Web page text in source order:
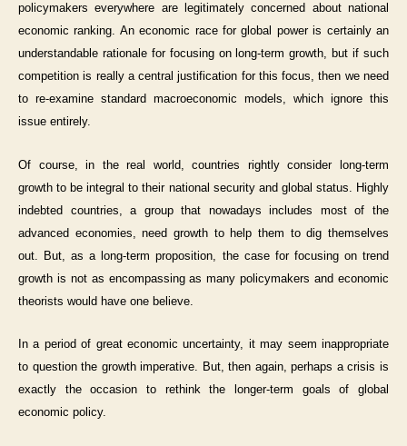
policymakers everywhere are legitimately concerned about national
economic ranking. An economic race for global power is certainly an
understandable rationale for focusing on long-term growth, but if such
competition is really a central justification for this focus, then we need
to re-examine standard macroeconomic models, which ignore this
issue entirely.
Of course, in the real world, countries rightly consider long-term
growth to be integral to their national security and global status. Highly
indebted countries, a group that nowadays includes most of the
advanced economies, need growth to help them to dig themselves
out. But, as a long-term proposition, the case for focusing on trend
growth is not as encompassing as many policymakers and economic
theorists would have one believe.
In a period of great economic uncertainty, it may seem inappropriate
to question the growth imperative. But, then again, perhaps a crisis is
exactly the occasion to rethink the longer-term goals of global
economic policy.